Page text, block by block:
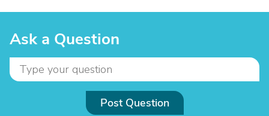
Ask a Question
Post Question